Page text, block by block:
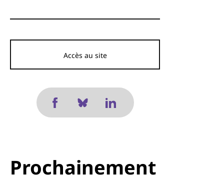
Accès au site
Prochainement